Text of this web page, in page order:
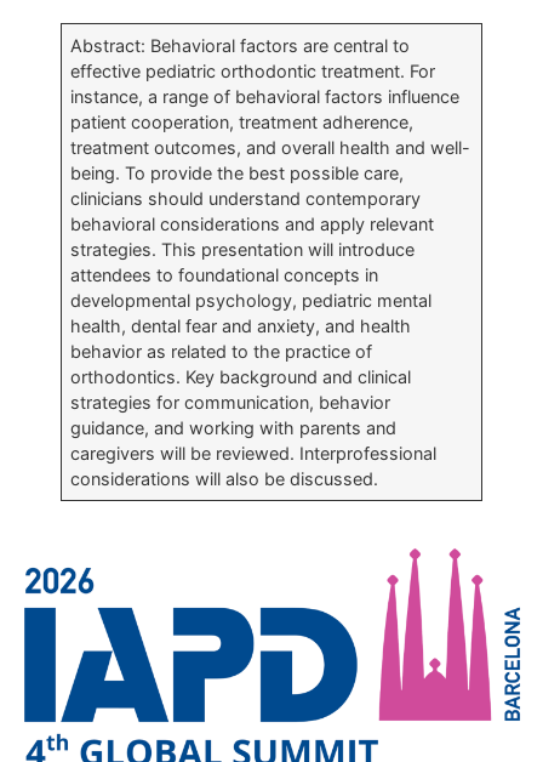
Abstract: Behavioral factors are central to
effective pediatric orthodontic treatment. For
instance, a range of behavioral factors influence
patient cooperation, treatment adherence,
treatment outcomes, and overall health and well-
being. To provide the best possible care,
clinicians should understand contemporary
behavioral considerations and apply relevant
strategies. This presentation will introduce
attendees to foundational concepts in
developmental psychology, pediatric mental
health, dental fear and anxiety, and health
behavior as related to the practice of
orthodontics. Key background and clinical
strategies for communication, behavior
guidance, and working with parents and
caregivers will be reviewed. Interprofessional
considerations will also be discussed.